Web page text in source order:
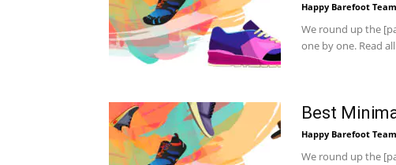
Happy Barefoot Team
We round up the
one by one. Read
Best
Happy Barefoot Team
We round up the